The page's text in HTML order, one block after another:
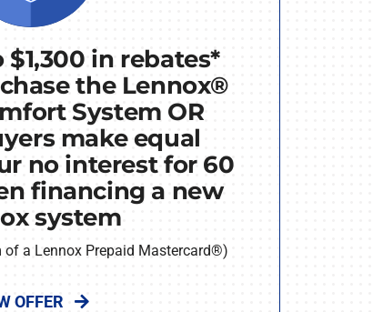
$1,300 in rebates*
the Lennox®
System OR
make equal
no interest for 60
financing a new
system
of a Lennox Prepaid Mastercard®)
OFFER